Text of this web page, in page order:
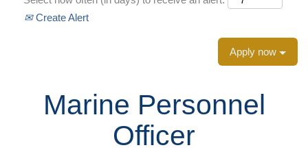
Create Alert
Apply now
Marine Personnel
Officer